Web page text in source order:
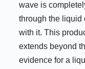
wave is
through the liquid
with it. This
extends beyond
evidence for a